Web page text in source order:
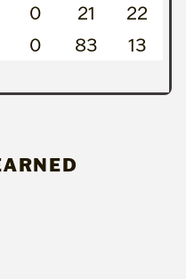
0 21
22
0 83
13